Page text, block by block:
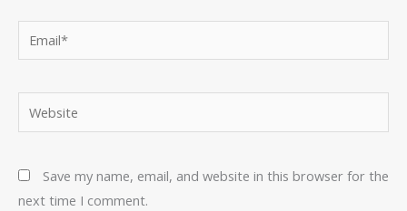
Save my name, email, and website in this browser for the
next time I comment.